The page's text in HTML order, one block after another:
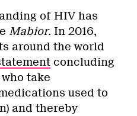
of HIV has
Mabior. In 2016,
around the world
concluding
take
used to
and thereby